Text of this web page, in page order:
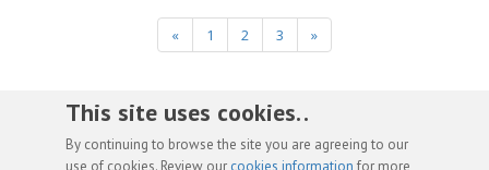
« 1 2 3 »
This site uses cookies. .
By continuing to browse the site you are agreeing to our
use of cookies. Review our cookies information for more